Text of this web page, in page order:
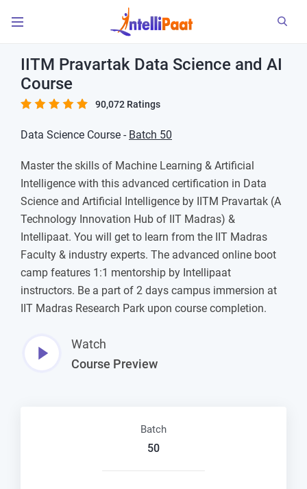
IITM Pravartak Data Science and AI
Course
90,072 Ratings
Data Science Course - Batch 50
Master the skills of Machine Learning & Artificial
Intelligence with this advanced certification in Data
Science and Artificial Intelligence by IITM Pravartak (A
Technology Innovation Hub of IIT Madras) &
Intellipaat. You will get to learn from the IIT Madras
Faculty & industry experts. The advanced online boot
camp features 1:1 mentorship by Intellipaat
instructors. Be a part of 2 days campus immersion at
IIT Madras Research Park upon course completion.
Watch
Course Preview
Batch
50